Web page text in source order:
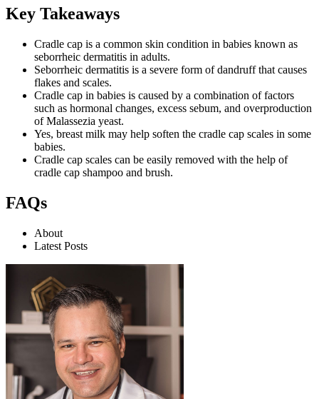
Key Takeaways
Cradle cap is a common skin condition in babies known as
seborrheic dermatitis in adults.
Seborrheic dermatitis is a severe form of dandruff that causes
flakes and scales.
Cradle cap in babies is caused by a combination of factors
such as hormonal changes, excess sebum, and overproduction
of Malassezia yeast.
Yes, breast milk may help soften the cradle cap scales in some
babies.
Cradle cap scales can be easily removed with the help of
cradle cap shampoo and brush.
FAQs
About
Latest Posts